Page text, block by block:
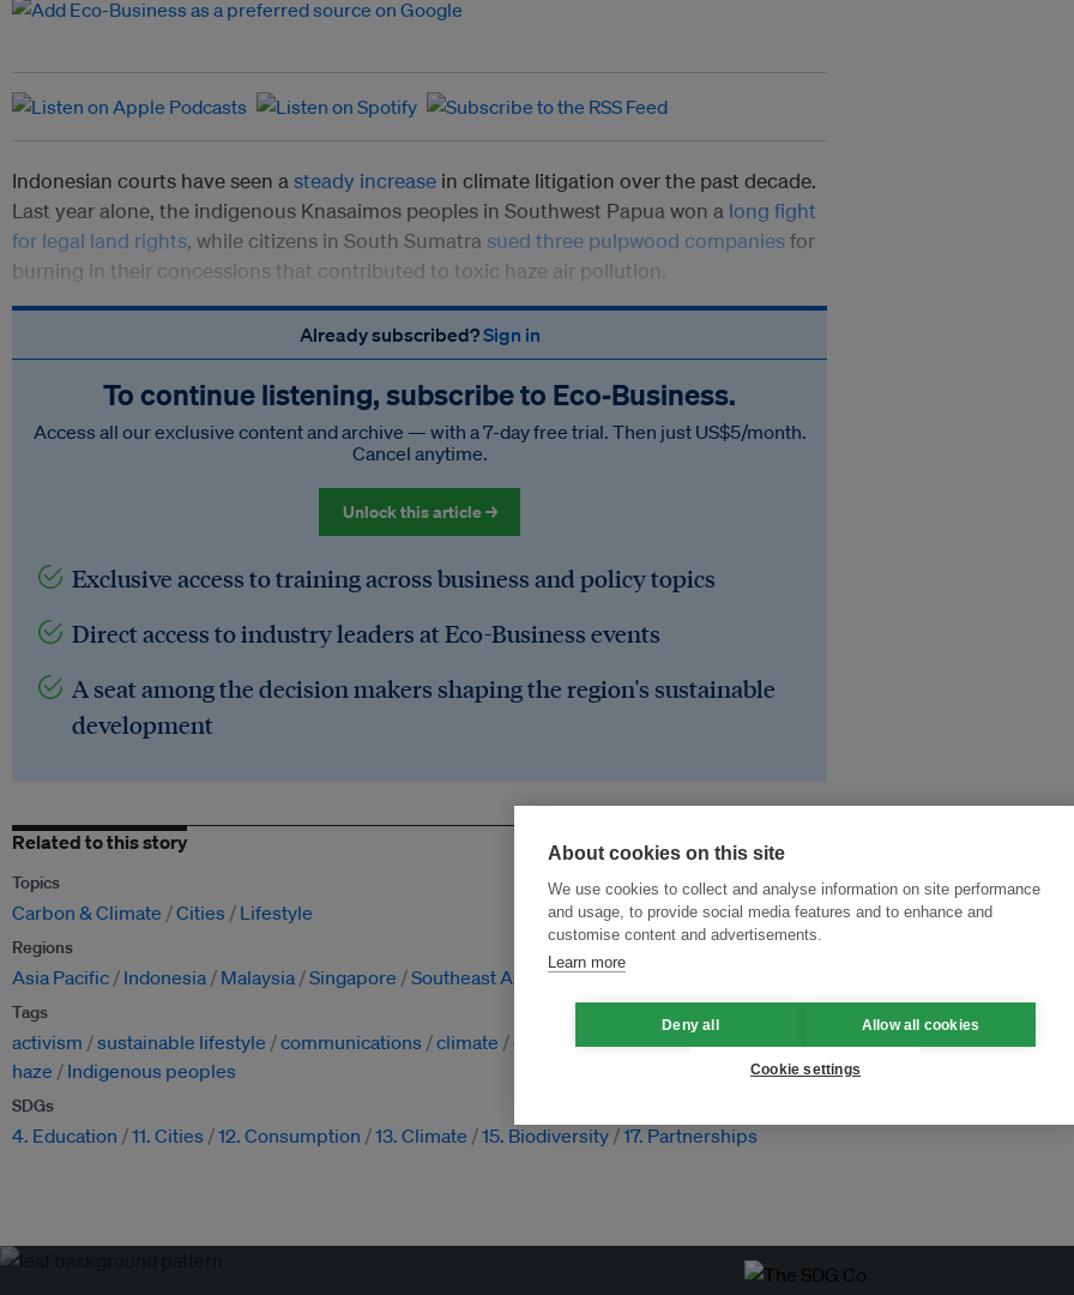
Indonesian courts have seen a steady increase in climate litigation over the past decade.
Last year alone, the indigenous Knasaimos peoples in Southwest Papua won a long fight
for legal land rights, while citizens in South Sumatra sued three pulpwood companiesfor
burning in their concessions that contributed to toxic haze air pollution.
Already subscribed?Sign in
To continue listening, subscribe to Eco‑Business.
Access all our exclusive content and archive — with a 7-day free trial. Then just US$5/month.
Cancel anytime.
Unlock this article →
Exclusive access to training across business and policy topics
Direct access to industry leaders at Eco-Business events
A seat among the decision makers shaping the region's sustainable
development
Related to this story
Topics
Carbon & Climate Cities Lifestyle
Regions
Asia Pacific Indonesia Malaysia Singapore Southeast Asia
Tags
activism sustainable lifestyle communications climate climate law diversity nature
haze
Indigenous peoples
SDGs
4. Education 11. Cities 12. Consumption 13. Climate 15. Biodiversity 17. Partnerships
About cookies on this site
We use cookies to collect and analyse information on site performance
and usage, to provide social media features and to enhance and
customise content and advertisements.
Learn more
Deny all Allow all cookies
Cookie settings